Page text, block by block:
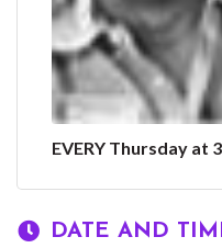
EVERY Thursday at
DATE AND